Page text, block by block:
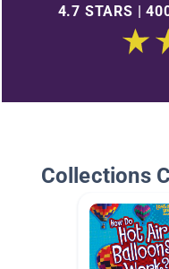
4.7 STARS |
Collections